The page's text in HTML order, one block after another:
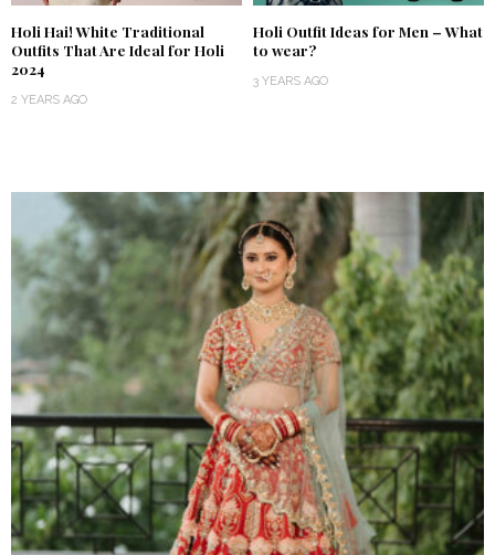
Holi Hai! White Traditional
Outfits That Are Ideal for Holi
2024
2 YEARS AGO
Holi Outfit Ideas for Men – What
to wear?
3 YEARS AGO